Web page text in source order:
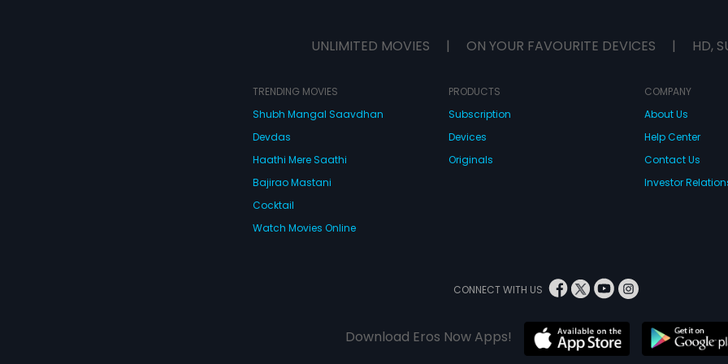
UNLIMITED MOVIES | ON YOUR FAVOURITE DEVICES | HD,
TRENDING MOVIES
Shubh Mangal Saavdhan
Devdas
Haathi Mere Saathi
Bajirao Mastani
Cocktail
Watch Movies Online
PRODUCTS
Subscription
Devices
Originals
COMPANY
About Us
Help Center
Contact Us
Investor
CONNECT WITH US
Download Eros Now Apps!